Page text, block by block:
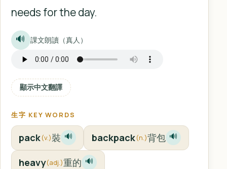
needs for the day.
🔊 課文朗讀（真人）
顯示中文翻譯
生字 KEY WORDS
pack(v.)裝 🔊 backpack(n.)背包 🔊
heavy(adj.)重的 🔊